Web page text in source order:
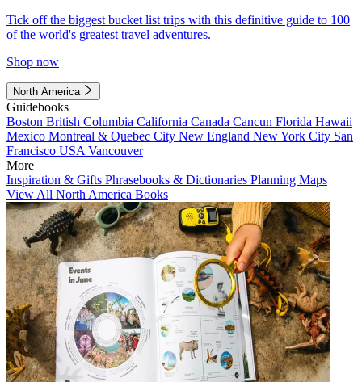
Tick off the biggest bucket list trips with this definitive guide to 100
of the world's greatest travel adventures.
Shop now
North America
Guidebooks
Boston British Columbia California Canada Cancun Florida Hawaii
Mexico Montreal & Quebec City New England New York City San
Francisco USA Vancouver
More
Inspiration & Gifts Phrasebooks & Dictionaries Planning Maps
View All North America Books